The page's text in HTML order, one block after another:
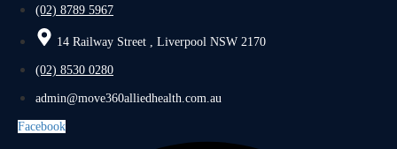
(02) 8789 5967
14 Railway Street , Liverpool NSW 2170
(02) 8530 0280
admin@move360alliedhealth.com.au
Facebook